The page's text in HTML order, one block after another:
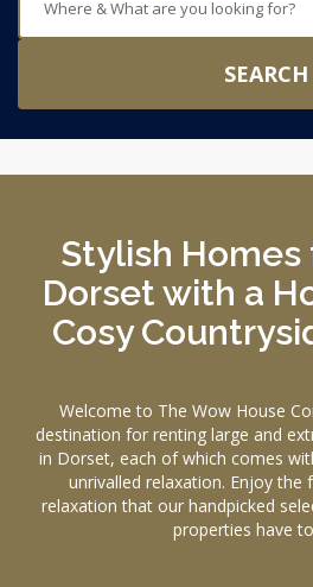
Where & What are you looking for?
SEARCH
Stylish Homes
Dorset with a
Cosy
Welcome to The Wow House
destination for renting large and
in Dorset, each of which comes
unrivalled relaxation. Enjoy the
relaxation that our handpicked
properties have